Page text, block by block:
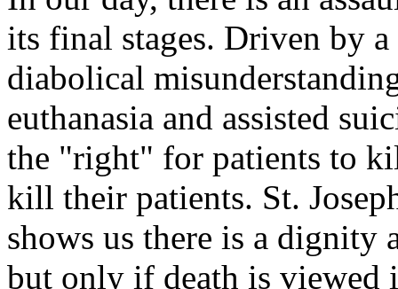
its final stages. Driven by
diabolical
euthanasia and assisted
the "right" for patients to
kill their patients. St.
shows us there is a dignity
but only if death is viewed